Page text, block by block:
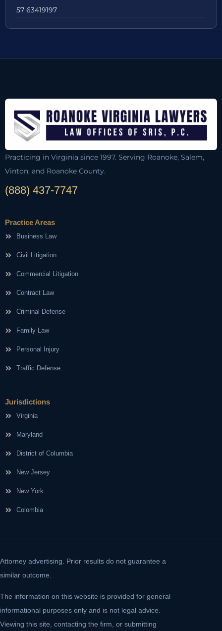
57 63419197
Practicing in Virginia since 1997. Serving Roanoke, Salem,
Vinton, and Roanoke County.
(888) 437-7747
Practice Areas
Business Law
Civil Litigation
Commercial Litigation
Contract Law
Criminal Defense
Family Law
Personal Injury
Traffic Defense
Jurisdictions
Virginia
Maryland
District of Columbia
New Jersey
New York
Colombia
Attorney advertising. Prior results do not guarantee a
similar outcome.
The information on this website is provided for general
informational purposes only and is not legal advice.
Viewing this site, contacting the firm, or submitting